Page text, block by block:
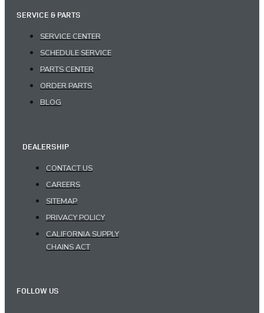
SERVICE & PARTS
SERVICE CENTER
SCHEDULE SERVICE
PARTS CENTER
ORDER PARTS
BLOG
DEALERSHIP
CONTACT US
CAREERS
SITEMAP
PRIVACY POLICY
CALIFORNIA SUPPLY
CHAINS ACT
FOLLOW US